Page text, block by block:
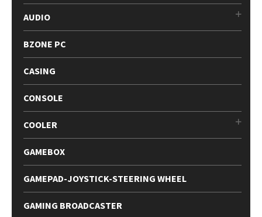
AUDIO
BZONE PC
CASING
CONSOLE
COOLER
GAMEBOX
GAMEPAD-JOYSTICK-STEERING WHEEL
GAMING BROADCASTER